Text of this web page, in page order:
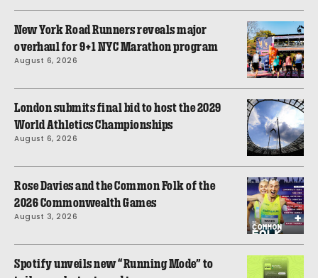
New York Road Runners reveals major
overhaul for 9+1 NYC Marathon program
August 6, 2026
London submits final bid to host the 2029
World Athletics Championships
August 6, 2026
Rose Davies and the Common Folk of the
2026 Commonwealth Games
August 3, 2026
Spotify unveils new “Running Mode” to